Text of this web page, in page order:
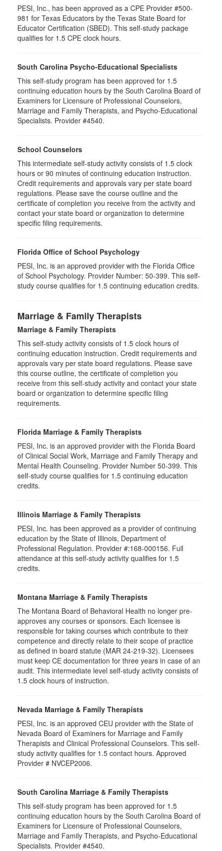
PESI, Inc., has been approved as a CPE Provider #500-
981 for Texas Educators by the Texas State Board for
Educator Certification (SBED). This self-study package
qualifies for 1.5 CPE clock hours.
South Carolina Psycho-Educational Specialists
This self-study program has been approved for 1.5
continuing education hours by the South Carolina Board of
Examiners for Licensure of Professional Counselors,
Marriage and Family Therapists, and Psycho-Educational
Specialists. Provider #4540.
School Counselors
This intermediate self-study activity consists of 1.5 clock
hours or 90 minutes of continuing education instruction.
Credit requirements and approvals vary per state board
regulations. Please save the course outline and the
certificate of completion you receive from the activity and
contact your state board or organization to determine
specific filing requirements.
Florida Office of School Psychology
PESI, Inc. is an approved provider with the Florida Office
of School Psychology. Provider Number: 50-399. This self-
study course qualifies for 1.5 continuing education credits.
Marriage & Family Therapists
Marriage & Family Therapists
This self-study activity consists of 1.5 clock hours of
continuing education instruction. Credit requirements and
approvals vary per state board regulations. Please save
this course outline, the certificate of completion you
receive from this self-study activity and contact your state
board or organization to determine specific filing
requirements.
Florida Marriage & Family Therapists
PESI, Inc. is an approved provider with the Florida Board
of Clinical Social Work, Marriage and Family Therapy and
Mental Health Counseling. Provider Number 50-399. This
self-study course qualifies for 1.5 continuing education
credits.
Illinois Marriage & Family Therapists
PESI, Inc. has been approved as a provider of continuing
education by the State of Illinois, Department of
Professional Regulation. Provider #:168-000156. Full
attendance at this self-study activity qualifies for 1.5
credits.
Montana Marriage & Family Therapists
The Montana Board of Behavioral Health no longer pre-
approves any courses or sponsors. Each licensee is
responsible for taking courses which contribute to their
competence and directly relate to their scope of practice
as defined in board statute (MAR 24-219-32). Licensees
must keep CE documentation for three years in case of an
audit. This intermediate level self-study activity consists of
1.5 clock hours of instruction.
Nevada Marriage & Family Therapists
PESI, Inc. is an approved CEU provider with the State of
Nevada Board of Examiners for Marriage and Family
Therapists and Clinical Professional Counselors. This self-
study activity qualifies for 1.5 contact hours. Approved
Provider # NVCEP2006.
South Carolina Marriage & Family Therapists
This self-study program has been approved for 1.5
continuing education hours by the South Carolina Board of
Examiners for Licensure of Professional Counselors,
Marriage and Family Therapists, and Psycho-Educational
Specialists. Provider #4540.